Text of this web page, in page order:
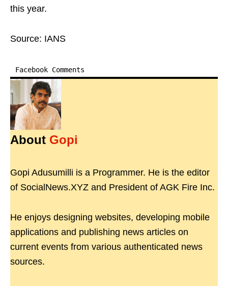
this year.
Source: IANS
Facebook Comments
About Gopi
Gopi Adusumilli is a Programmer. He is the editor
of SocialNews.XYZ and President of AGK Fire Inc.
He enjoys designing websites, developing mobile
applications and publishing news articles on
current events from various authenticated news
sources.